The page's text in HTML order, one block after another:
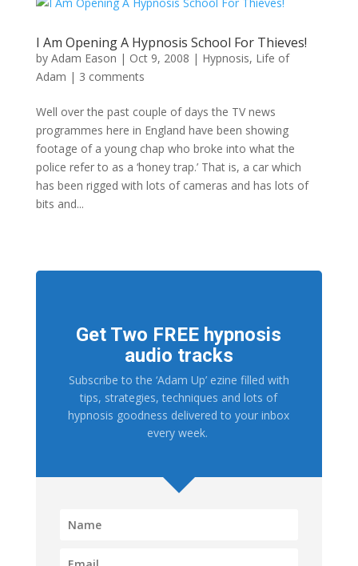
I Am Opening A Hypnosis School For Thieves!
by Adam Eason | Oct 9, 2008 | Hypnosis, Life of
Adam | 3 comments
Well over the past couple of days the TV news
programmes here in England have been showing
footage of a young chap who broke into what the
police refer to as a ‘honey trap.’ That is, a car which
has been rigged with lots of cameras and has lots of
bits and...
Get Two FREE hypnosis
audio tracks
Subscribe to the ‘Adam Up’ ezine filled with
tips, strategies, techniques and lots of
hypnosis goodness delivered to your inbox
every week.